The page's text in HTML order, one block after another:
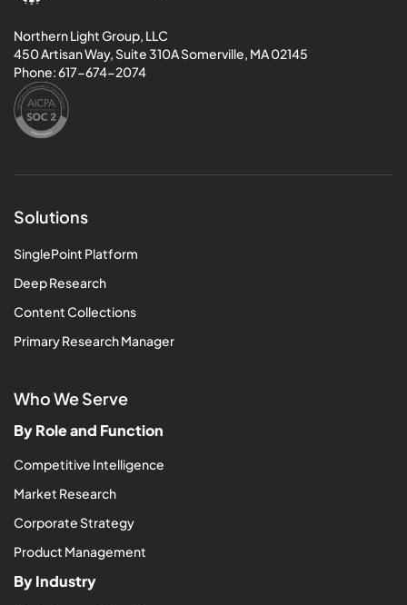
Northern Light Group, LLC
450 Artisan Way, Suite 310A Somerville, MA 02145
Phone:617-674-2074
Solutions
SinglePoint Platform
Deep Research
Content Collections
Primary Research Manager
Who We Serve
By Role and Function
Competitive Intelligence
Market Research
Corporate Strategy
Product Management
By Industry